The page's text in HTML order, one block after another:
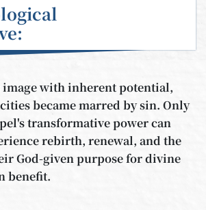
image with inherent potential,
became marred by sin. Only
transformative power can
rebirth, renewal, and the
God-given purpose for divine
benefit.